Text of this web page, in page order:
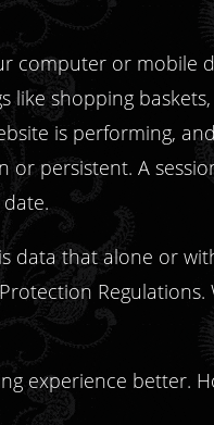
computer or mobile
like shopping
is performing,
or persistent. A
is data that alone or
experience better.